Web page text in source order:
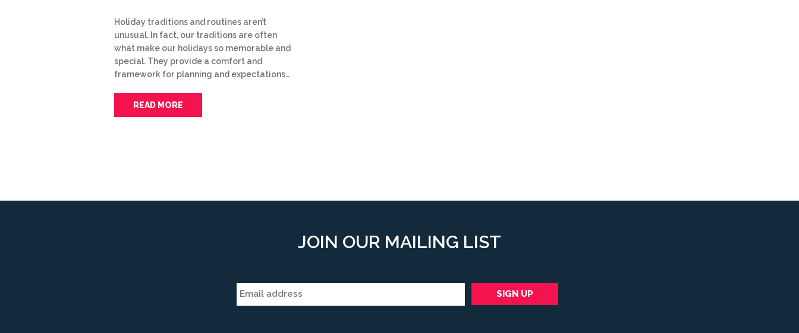
Holiday traditions and routines aren’t
unusual. In fact, our traditions are often
what make our holidays so memorable and
special. They provide a comfort and
framework for planning and expectations…
READ MORE
JOIN OUR MAILING LIST